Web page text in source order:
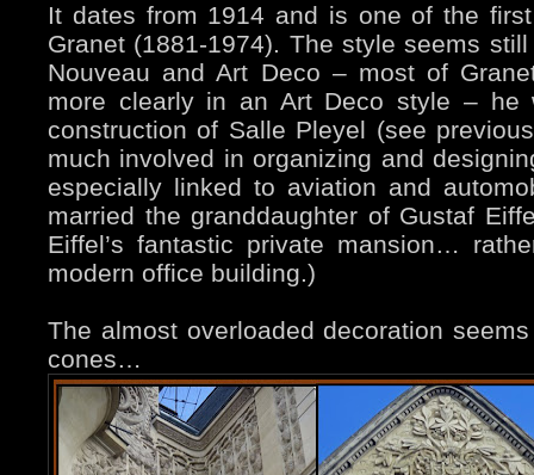
It dates from 1914 and is one of the
Granet (1881-1974). The style seems
Nouveau and Art Deco – most of
more clearly in an Art Deco style – he
construction of Salle Pleyel (see
much involved in organizing and
especially linked to aviation and
married the granddaughter of Gustaf
Eiffel’s fantastic private mansion…
modern office building.)
The almost overloaded decoration
cones…